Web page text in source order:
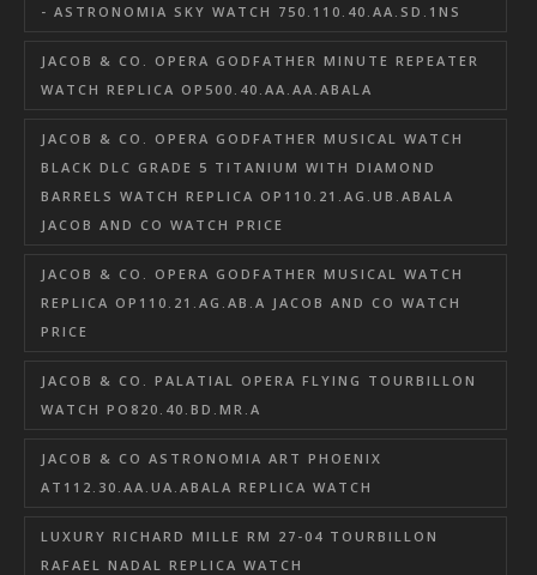
- ASTRONOMIA SKY WATCH 750.110.40.AA.SD.1NS
JACOB & CO. OPERA GODFATHER MINUTE REPEATER
WATCH REPLICA OP500.40.AA.AA.ABALA
JACOB & CO. OPERA GODFATHER MUSICAL WATCH
BLACK DLC GRADE 5 TITANIUM WITH DIAMOND
BARRELS WATCH REPLICA OP110.21.AG.UB.ABALA
JACOB AND CO WATCH PRICE
JACOB & CO. OPERA GODFATHER MUSICAL WATCH
REPLICA OP110.21.AG.AB.A JACOB AND CO WATCH
PRICE
JACOB & CO. PALATIAL OPERA FLYING TOURBILLON
WATCH PO820.40.BD.MR.A
JACOB & CO ASTRONOMIA ART PHOENIX
AT112.30.AA.UA.ABALA REPLICA WATCH
LUXURY RICHARD MILLE RM 27-04 TOURBILLON
RAFAEL NADAL REPLICA WATCH